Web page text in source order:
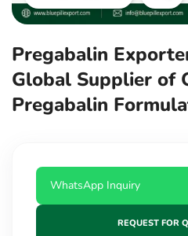
Pregabalin
Global Supplier of
Pregabalin
WhatsApp Inquiry
REQUEST FOR